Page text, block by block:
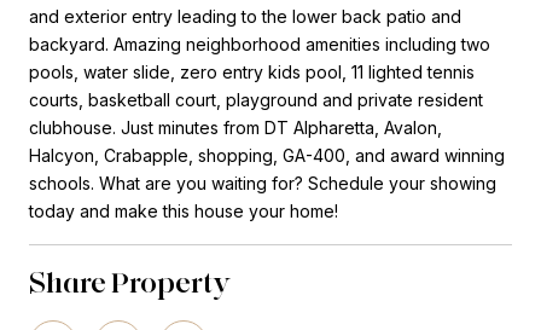
and exterior entry leading to the lower back patio and
backyard. Amazing neighborhood amenities including two
pools, water slide, zero entry kids pool, 11 lighted tennis
courts, basketball court, playground and private resident
clubhouse. Just minutes from DT Alpharetta, Avalon,
Halcyon, Crabapple, shopping, GA-400, and award winning
schools. What are you waiting for? Schedule your showing
today and make this house your home!
Share Property